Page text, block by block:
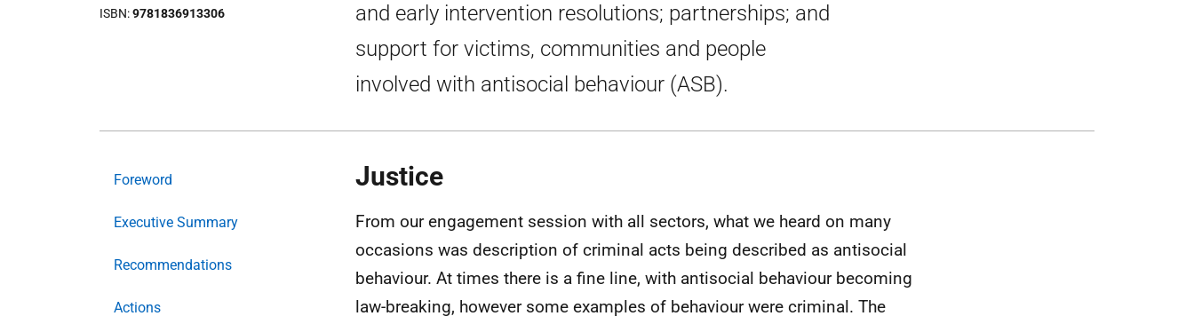
ISBN 9781836913306
and early intervention resolutions; partnerships; and
support for victims, communities and people
involved with antisocial behaviour (ASB).
Foreword
Executive Summary
Recommendations
Actions
Justice
From our engagement session with all sectors, what we heard on many
occasions was description of criminal acts being described as antisocial
behaviour. At times there is a fine line, with antisocial behaviour becoming
law-breaking, however some examples of behaviour were criminal. The